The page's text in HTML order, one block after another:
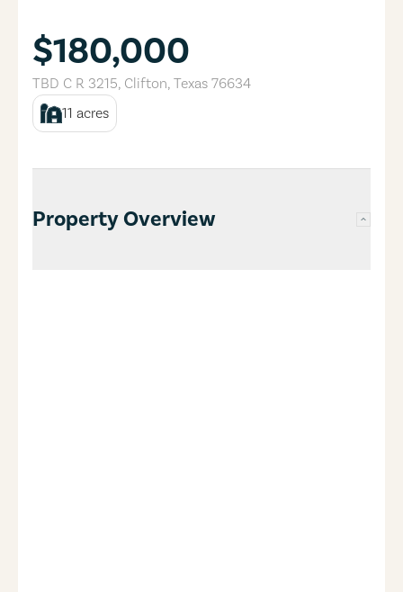
$180,000
TBD C R 3215, Clifton, Texas 76634
11 acres
Property Overview